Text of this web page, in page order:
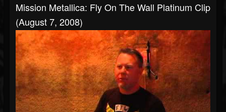
Mission Metallica: Fly On The Wall Platinum Clip
(August 7, 2008)